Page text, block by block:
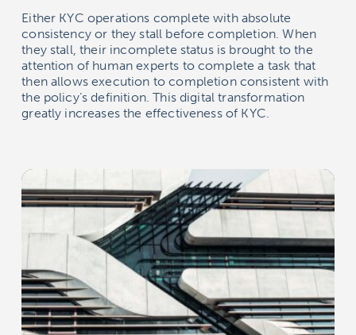
Either KYC operations complete with absolute
consistency or they stall before completion. When
they stall, their incomplete status is brought to the
attention of human experts to complete a task that
then allows execution to completion consistent with
the policy’s definition. This digital transformation
greatly increases the effectiveness of KYC.